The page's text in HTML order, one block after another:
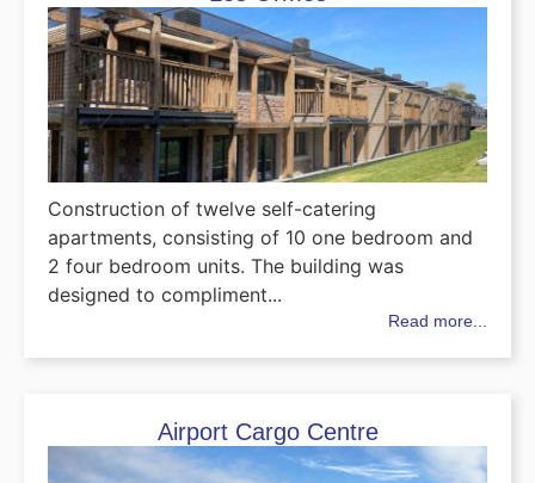
Construction of twelve self-catering
apartments, consisting of 10 one bedroom and
2 four bedroom units. The building was
designed to compliment...
Read more...
Airport Cargo Centre